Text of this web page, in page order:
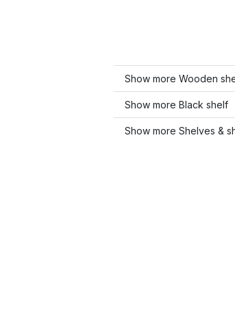
Show more Wooden
Show more Black shelf
Show more Shelves &